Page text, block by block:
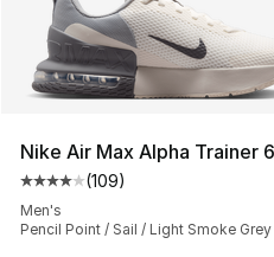
Nike Air Max Alpha Trainer 6
Average customer rating -
(109)
Men's
Pencil Point / Sail / Light Smoke Grey